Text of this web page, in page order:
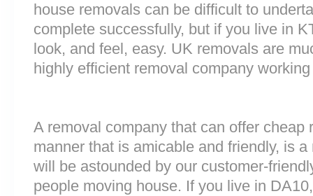
house removals can be difficult to
complete successfully, but if you live in
look, and feel, easy. UK removals are
highly efficient removal company
A removal company that can offer cheap
manner that is amicable and friendly, is
will be astounded by our customer-
people moving house. If you live in